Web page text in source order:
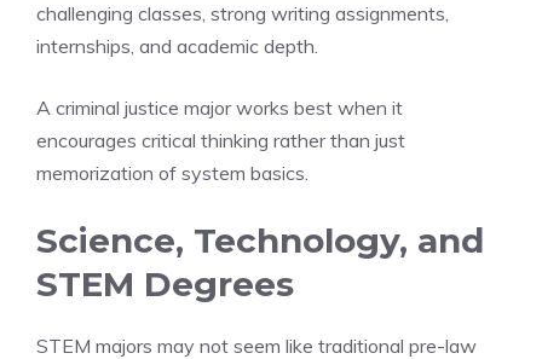
challenging classes, strong writing assignments,
internships, and academic depth.
A criminal justice major works best when it
encourages critical thinking rather than just
memorization of system basics.
Science, Technology, and
STEM Degrees
STEM majors may not seem like traditional pre-law